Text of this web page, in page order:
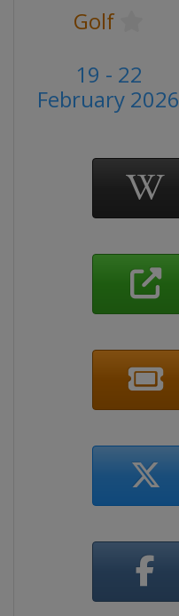
Golf
19 - 22
February 2026